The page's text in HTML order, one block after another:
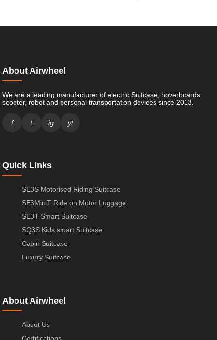
About Airwheel
We are a leading manufacturer of electric Suitcase, hoverboards,
scooter, robot and personal transportation devices since 2013.
f t ig yt
Quick Links
SE3S Motorised Riding Suitcase
SE3MiniT Ride on Motor Luggage
SE3T Smart Suitcase
SQ3S Kids smart Suitcase
Cabin Suitcase
Luxury Suitcase
About Airwheel
About Us
Certifications